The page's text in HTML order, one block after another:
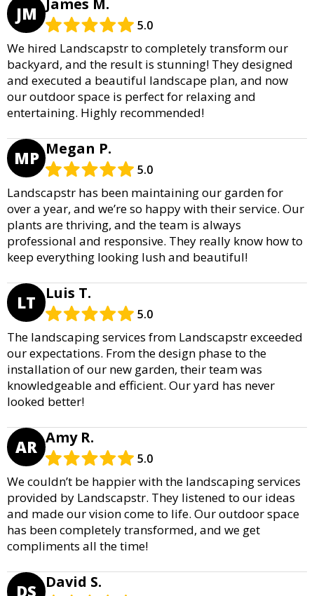
JM
5.0
We hired Landscapstr to completely transform our
backyard, and the result is stunning! They designed
and executed a beautiful landscape plan, and now
our outdoor space is perfect for relaxing and
entertaining. Highly recommended!
MP Megan P.
5.0
Landscapstr has been maintaining our garden for
over a year, and we’re so happy with their service. Our
plants are thriving, and the team is always
professional and responsive. They really know how to
keep everything looking lush and beautiful!
LT Luis T.
5.0
The landscaping services from Landscapstr exceeded
our expectations. From the design phase to the
installation of our new garden, their team was
knowledgeable and efficient. Our yard has never
looked better!
AR Amy R.
5.0
We couldn’t be happier with the landscaping services
provided by Landscapstr. They listened to our ideas
and made our vision come to life. Our outdoor space
has been completely transformed, and we get
compliments all the time!
DS David S.